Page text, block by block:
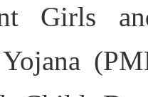
Girls
Yojana